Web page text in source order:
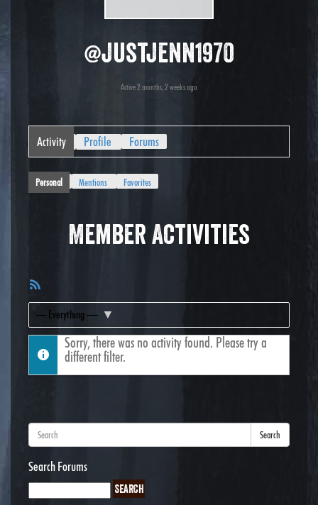
@justjenn1970
Active 2 months, 2 weeks ago
Activity Profile Forums
Personal Mentions Favorites
Member Activities
Feed
Show:
Sorry, there was no activity found. Please try a
different filter.
Search
Search Forums